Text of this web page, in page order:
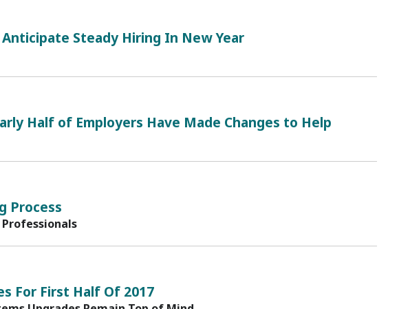
Steady Hiring In New Year
Half of Employers Have Made Changes to Help
Process
Professionals
For First Half Of 2017